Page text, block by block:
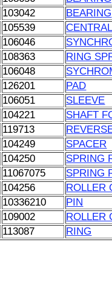
103042
BEARING
105539
106046
108363
RING
106048
126201
PAD
106051
SLEEVE
104221
SHAFT
119713
104249
SPACER
104250
SPRING
11067075
SPRING
104256
ROLLER
10336210
PIN
109002
ROLLER
113087 RING